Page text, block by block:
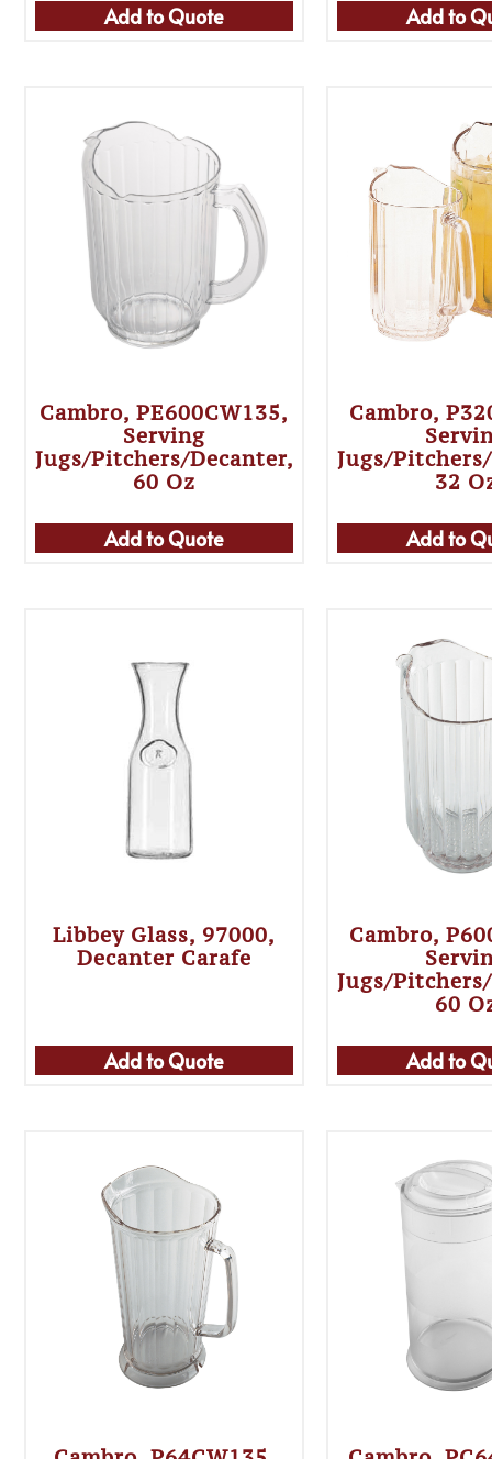
Add to Quote Add to
Cambro, PE600CW135,
Serving
Jugs/Pitchers/Decanter,
60 Oz
Add to Quote
Cambro,
Jugs/
32
Add to
Libbey Glass, 97000,
Decanter Carafe
Add to Quote
Cambro,
Jugs/
60
Add to